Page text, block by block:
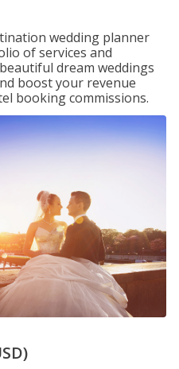
wedding planner
of services and
dream weddings
boost your revenue
booking commissions.